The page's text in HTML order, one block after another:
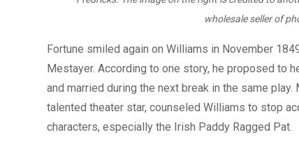
wholesale seller of
Fortune smiled again on Williams in November
Mestayer. According to one story, he proposed to
and married during the next break in the same
talented theater star, counseled Williams to stop
characters, especially the Irish Paddy Ragged Pat.